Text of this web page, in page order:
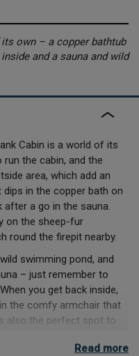
own – a copper bathtub
and a sauna and wild
Cabin is a world of its
the cabin, and the
area, which add an
in the copper bath on
after a go in the sauna.
on the sheep-fur
round the firepit nearby.
swimming pond, and
– just remember to
you get back inside,
the comfy armchair that
also the perfect spot to
Read more